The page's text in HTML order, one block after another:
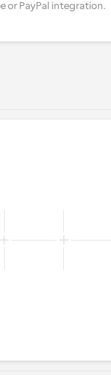
or PayPal integration.